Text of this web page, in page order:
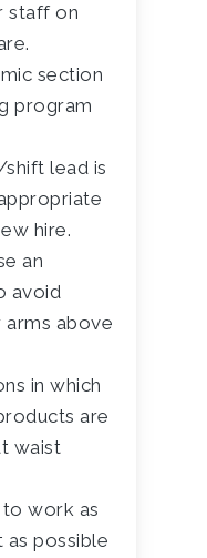
staff on
section
program
lead is
hire.
an
avoid
above
in which
are
waist
work as
possible